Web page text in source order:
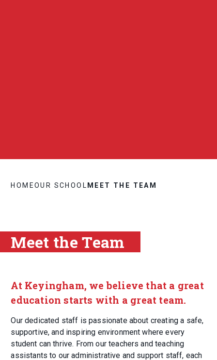
HOMEOUR SCHOOL MEET THE TEAM
Meet the Team
At Keyingham, we believe that a great
education starts with a great team.
Our dedicated staff is passionate about creating a safe,
supportive, and inspiring environment where every
student can thrive. From our teachers and teaching
assistants to our administrative and support staff, each